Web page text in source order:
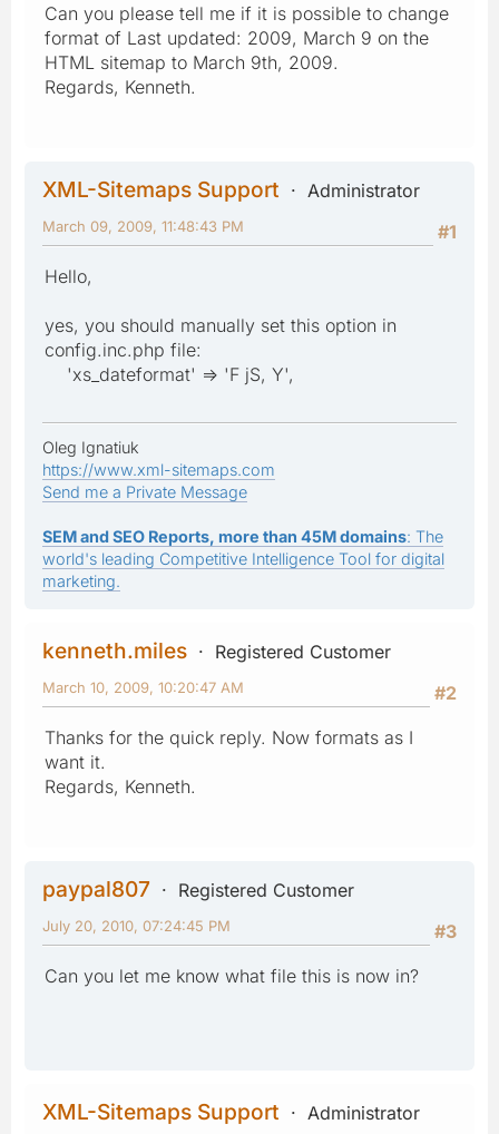
Can you please tell me if it is possible to change
format of Last updated: 2009, March 9 on the
HTML sitemap to March 9th, 2009.
Regards, Kenneth.
XML-Sitemaps Support
Administrator
#1
March 09, 2009, 11:48:43 PM
Hello,
yes, you should manually set this option in
config.inc.php file:
'xs_dateformat' => 'F jS, Y',
Oleg Ignatiuk
https://www.xml-sitemaps.com
Send me a Private Message
SEM and SEO Reports, more than 45M domains: The
world's leading Competitive Intelligence Tool for digital
marketing.
kenneth.miles
Registered Customer
#2
March 10, 2009, 10:20:47 AM
Thanks for the quick reply. Now formats as I
want it.
Regards, Kenneth.
paypal807
Registered Customer
#3
July 20, 2010, 07:24:45 PM
Can you let me know what file this is now in?
XML-Sitemaps Support
Administrator